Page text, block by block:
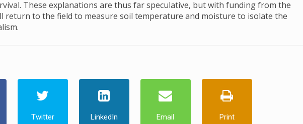
These explanations are thus far speculative, but with funding from the
return to the field to measure soil temperature and moisture to isolate the
Twitter LinkedIn Email Print